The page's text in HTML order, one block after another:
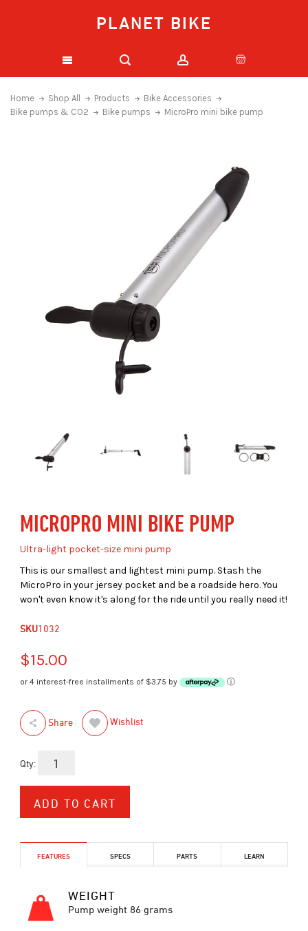
PLANET BIKE
Home Shop All Products
Bike Accessories
Bike pumps & CO2
Bike pumps MicroPro mini bike pump
MICROPRO MINI BIKE PUMP
Ultra-light pocket-size mini pump
This is our smallest and lightest mini pump. Stash the
MicroPro in your jersey pocket and be a roadside hero. You
won't even know it's along for the ride until you really need it!
SKU1032
$15.00
or 4 interest-free installments of $3.75 by ⓘ
Share Wishlist
Qty:
FEATURES SPECS PARTS LEARN
WEIGHT
Pump weight 86 grams